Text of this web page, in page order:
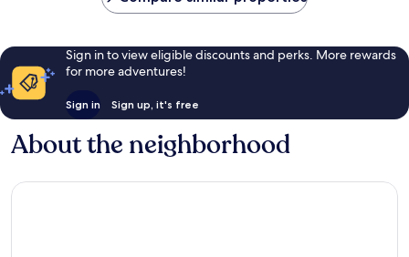
Sign in to view eligible discounts and perks. More rewards
for more adventures!
Sign in Sign up, it's free
About the neighborhood